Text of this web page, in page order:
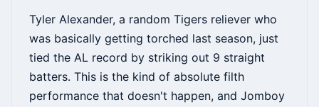
Tyler Alexander, a random Tigers reliever who
was basically getting torched last season, just
tied the AL record by striking out 9 straight
batters. This is the kind of absolute filth
performance that doesn't happen, and Jomboy